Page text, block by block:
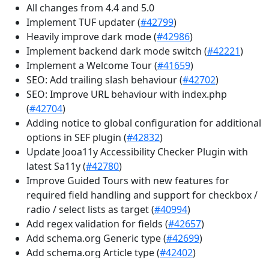
All changes from 4.4 and 5.0
Implement TUF updater (#42799)
Heavily improve dark mode (#42986)
Implement backend dark mode switch (#42221)
Implement a Welcome Tour (#41659)
SEO: Add trailing slash behaviour (#42702)
SEO: Improve URL behaviour with index.php
(#42704)
Adding notice to global configuration for additional
options in SEF plugin (#42832)
Update Jooa11y Accessibility Checker Plugin with
latest Sa11y (#42780)
Improve Guided Tours with new features for
required field handling and support for checkbox /
radio / select lists as target (#40994)
Add regex validation for fields (#42657)
Add schema.org Generic type (#42699)
Add schema.org Article type (#42402)